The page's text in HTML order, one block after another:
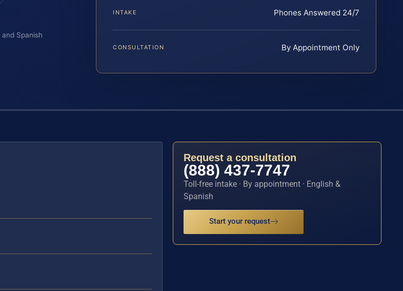
Spanish
INTAKE Phones Answered 24/7
CONSULTATION By Appointment Only
Request a consultation
(888) 437-7747
Toll-free intake · By appointment · English &
Spanish
Start your request